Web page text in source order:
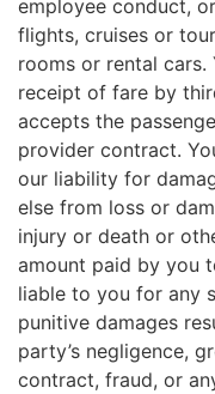
employee conduct,
flights, cruises or
rooms or rental
receipt of fare by
accepts the
provider contract.
our liability for
else from loss or
injury or death or
amount paid by you
liable to you for any
punitive damages
party’s negligence,
contract, fraud, or